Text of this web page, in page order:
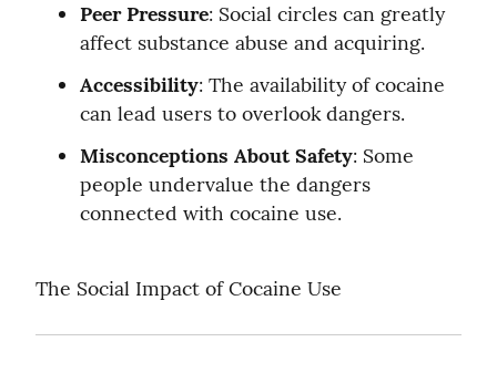
Peer Pressure: Social circles can greatly
affect substance abuse and acquiring.
Accessibility: The availability of cocaine
can lead users to overlook dangers.
Misconceptions About Safety: Some
people undervalue the dangers
connected with cocaine use.
The Social Impact of Cocaine Use